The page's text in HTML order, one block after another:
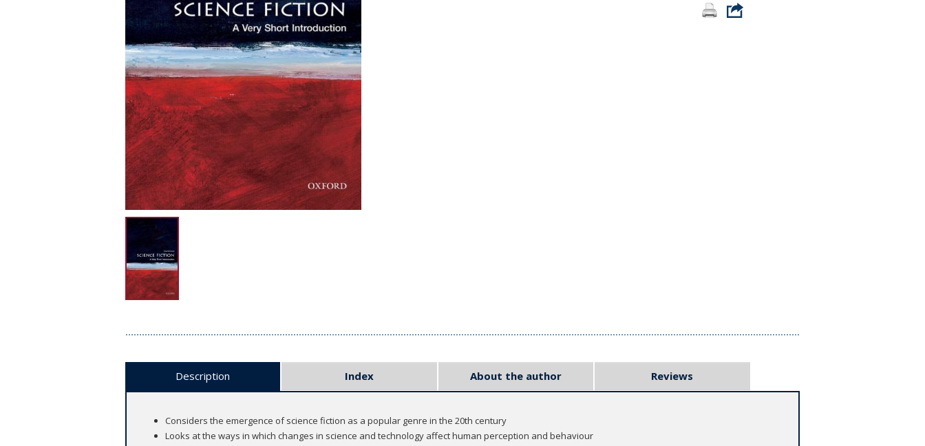
Description Index About the author Reviews
Considers the emergence of science fiction as a popular genre in the 20th century
Looks at the ways in which changes in science and technology affect human perception and behaviour